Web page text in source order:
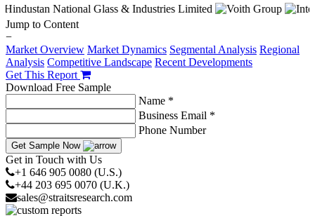
Jump to Content
−
Market Overview Market Dynamics Segmental Analysis Regional
Analysis Competitive Landscape Recent Developments
Get This Report
Download Free Sample
Name *
Business Email *
Phone Number
Get Sample Now
Get in Touch with Us
+1 646 905 0080 (U.S.)
+44 203 695 0070 (U.K.)
sales@straitsresearch.com